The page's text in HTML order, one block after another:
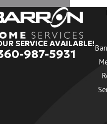
SERVICE AVAILABLE!
987-5931